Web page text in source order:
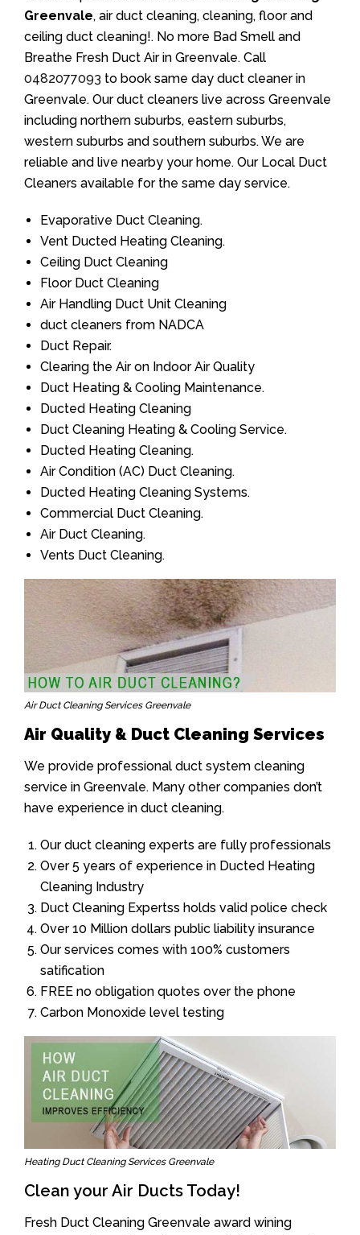
Greenvale, air duct cleaning, cleaning, floor and
ceiling duct cleaning!. No more Bad Smell and
Breathe Fresh Duct Air in Greenvale. Call
0482077093 to book same day duct cleaner in
Greenvale. Our duct cleaners live across Greenvale
including northern suburbs, eastern suburbs,
western suburbs and southern suburbs. We are
reliable and live nearby your home. Our Local Duct
Cleaners available for the same day service.
Evaporative Duct Cleaning.
Vent Ducted Heating Cleaning.
Ceiling Duct Cleaning
Floor Duct Cleaning
Air Handling Duct Unit Cleaning
duct cleaners from NADCA
Duct Repair.
Clearing the Air on Indoor Air Quality
Duct Heating & Cooling Maintenance.
Ducted Heating Cleaning
Duct Cleaning Heating & Cooling Service.
Ducted Heating Cleaning.
Air Condition (AC) Duct Cleaning.
Ducted Heating Cleaning Systems.
Commercial Duct Cleaning.
Air Duct Cleaning.
Vents Duct Cleaning.
Air Duct Cleaning Services Greenvale
Air Quality & Duct Cleaning Services
We provide professional duct system cleaning
service in Greenvale. Many other companies don’t
have experience in duct cleaning.
Our duct cleaning experts are fully professionals
Over 5 years of experience in Ducted Heating
Cleaning Industry
Duct Cleaning Expertss holds valid police check
Over 10 Million dollars public liability insurance
Our services comes with 100% customers
satification
FREE no obligation quotes over the phone
Carbon Monoxide level testing
Heating Duct Cleaning Services Greenvale
Clean your Air Ducts Today!
Fresh Duct Cleaning Greenvale award wining